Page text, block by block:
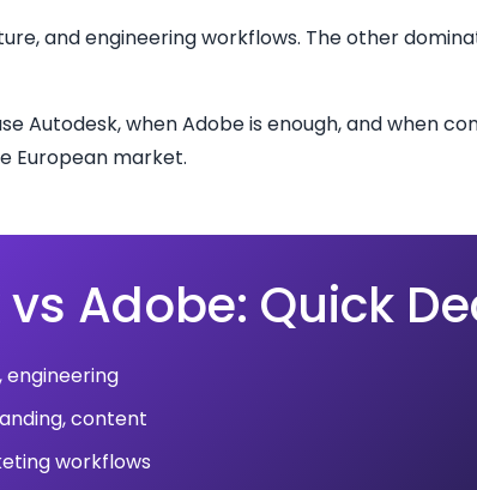
and engineering workflows. The other
Autodesk, when Adobe is enough, and when
European market.
Adobe: Quick
engineering
content
workflows